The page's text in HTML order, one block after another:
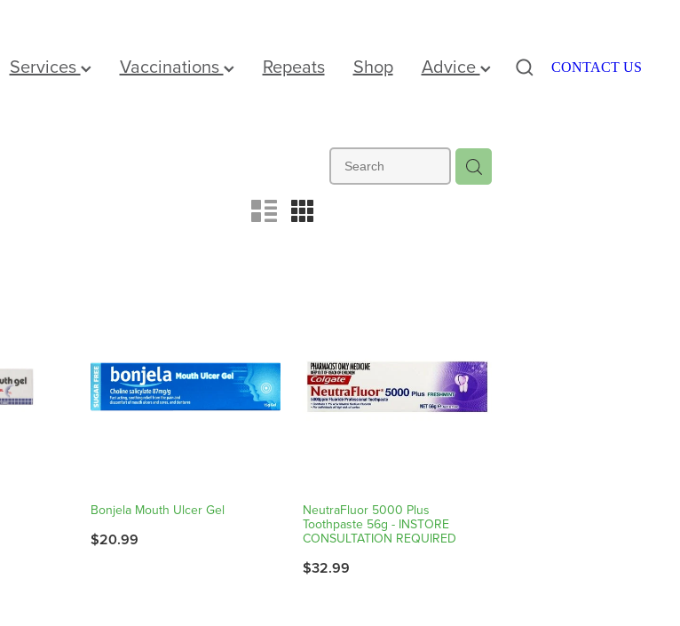
Services Vaccinations Repeats Shop Advice CONTACT US
n m
Bonjela Mouth Ulcer Gel
$20.99
NeutraFluor 5000 Plus
Toothpaste 56g - INSTORE
CONSULTATION REQUIRED
$32.99